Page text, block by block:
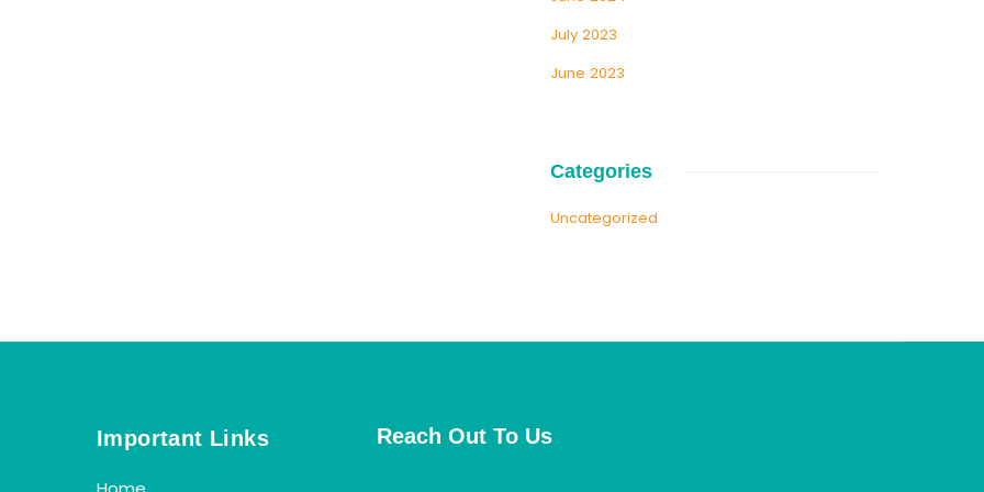
July 2023
June 2023
Categories
Uncategorized
Important Links Reach Out To Us